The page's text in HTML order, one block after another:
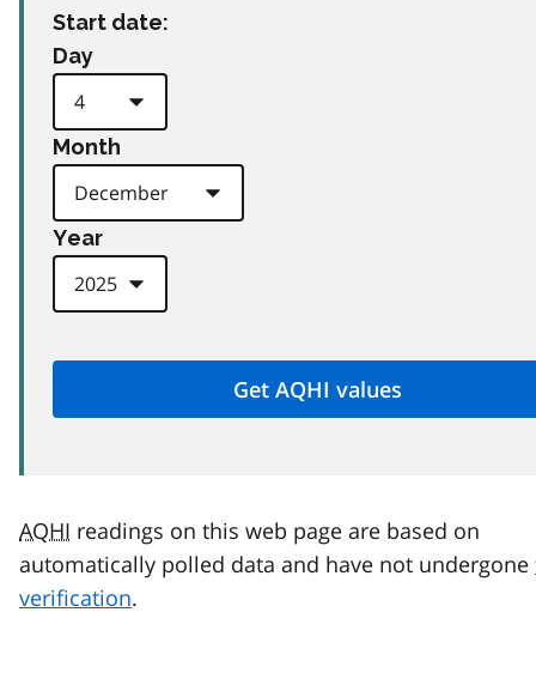
Start date:
Day
Month
Year
AQHI readings on this web page are based on
automatically polled data and have not undergone
verification.